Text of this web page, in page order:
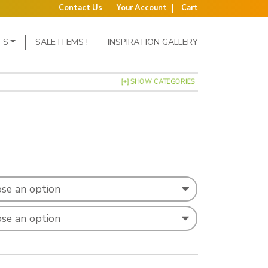
Contact Us Your Account Cart
SALE ITEMS ! INSPIRATION GALLERY
[+] SHOW CATEGORIES